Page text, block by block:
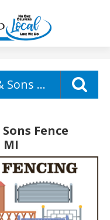
Don Machalk & Sons Fence Corporation
Fence